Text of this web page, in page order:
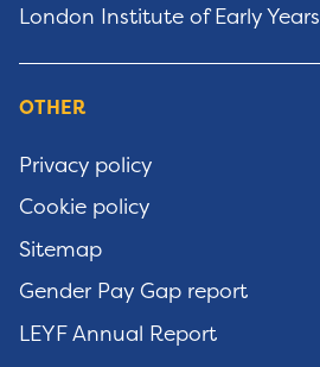
London Institute of Early Years
OTHER
Privacy policy
Cookie policy
Sitemap
Gender Pay Gap report
LEYF Annual Report